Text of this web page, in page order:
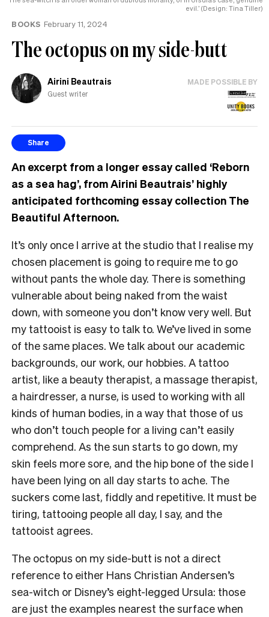
evil.’ (Design: Tina Tiller)
BOOKS February 11, 2024
The octopus on my side-butt
Airini Beautrais
Guest writer
MADE POSSIBLE BY
Share
An excerpt from a longer essay called ‘Reborn
as a sea hag’, from Airini Beautrais’ highly
anticipated forthcoming essay collection The
Beautiful Afternoon.
It’s only once I arrive at the studio that I realise my
chosen placement is going to require me to go
without pants the whole day. There is something
vulnerable about being naked from the waist
down, with someone you don’t know very well. But
my tattooist is easy to talk to. We’ve lived in some
of the same places. We talk about our academic
backgrounds, our work, our hobbies. A tattoo
artist, like a beauty therapist, a massage therapist,
a hairdresser, a nurse, is used to working with all
kinds of human bodies, in a way that those of us
who don’t touch people for a living can’t easily
comprehend. As the sun starts to go down, my
skin feels more sore, and the hip bone of the side I
have been lying on all day starts to ache. The
suckers come last, fiddly and repetitive. It must be
tiring, tattooing people all day, I say, and the
tattooist agrees.
The octopus on my side-butt is not a direct
reference to either Hans Christian Andersen’s
sea-witch or Disney’s eight-legged Ursula: those
are just the examples nearest the surface when